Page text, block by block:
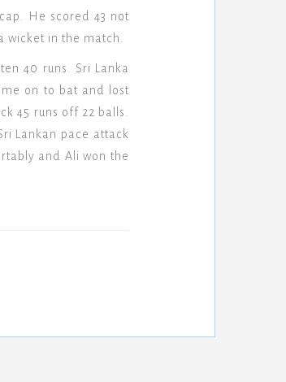
He scored 43 not
wicket in the match.
40 runs. Sri Lanka
on to bat and lost
45 runs off 22 balls.
Lankan pace attack
and Ali won the